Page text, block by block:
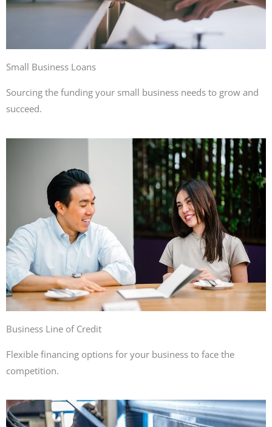
Small Business Loans
Sourcing the funding your small business needs to grow and
succeed.
Business Line of Credit
Flexible financing options for your business to face the
competition.